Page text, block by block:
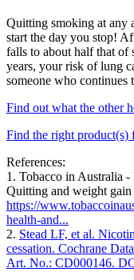
Quitting smoking at any
start the day you stop!
falls to about half that of
years, your risk of lung
someone who continues
Find out what the other
Find the right product(s)
References:
1. Tobacco in Australia
Quitting and weight gain
https://
health-and...
2. Stead LF, et al.
cessation. Cochrane
Art. No.: CD000146.